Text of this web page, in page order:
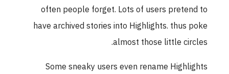
often people forget. Lots of users pretend to
have archived stories into Highlights. thus poke
almost those little circles.
Some sneaky users even rename Highlights